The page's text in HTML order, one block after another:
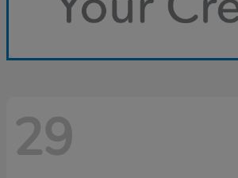
29